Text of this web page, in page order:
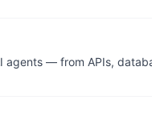
agents — from APIs,